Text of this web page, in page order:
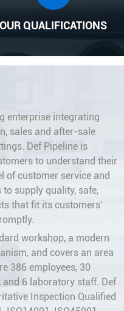
OUR QUALIFICATIONS
enterprise integrating
sales and after-sale
Def Pipeline is
to understand their
of customer service and
supply quality, safe,
that fit its customers’
workshop, a modern
and covers an area
386 employees, 30
and 6 laboratory staff. Def
Inspection Qualified